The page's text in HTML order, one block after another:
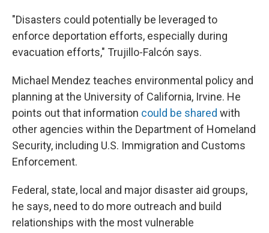
"Disasters could potentially be leveraged to
enforce deportation efforts, especially during
evacuation efforts," Trujillo-Falcón says.
Michael Mendez teaches environmental policy and
planning at the University of California, Irvine. He
points out that information could be shared with
other agencies within the Department of Homeland
Security, including U.S. Immigration and Customs
Enforcement.
Federal, state, local and major disaster aid groups,
he says, need to do more outreach and build
relationships with the most vulnerable